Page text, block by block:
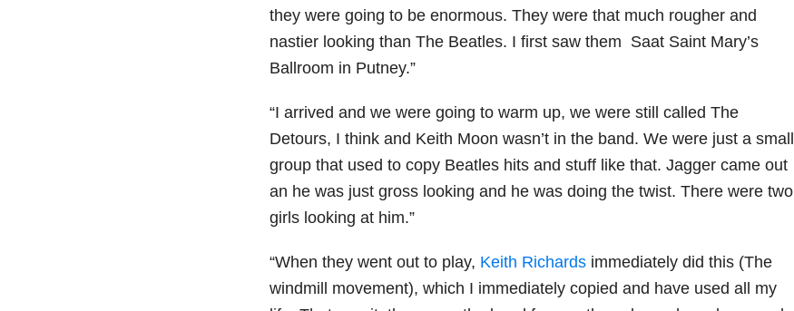
they were going to be enormous. They were that much rougher and
nastier looking than The Beatles. I first saw them Saat Saint Mary’s
Ballroom in Putney.”
“I arrived and we were going to warm up, we were still called The
Detours, I think and Keith Moon wasn’t in the band. We were just a small
group that used to copy Beatles hits and stuff like that. Jagger came out
an he was just gross looking and he was doing the twist. There were two
girls looking at him.”
“When they went out to play, Keith Richards immediately did this (The
windmill movement), which I immediately copied and have used all my